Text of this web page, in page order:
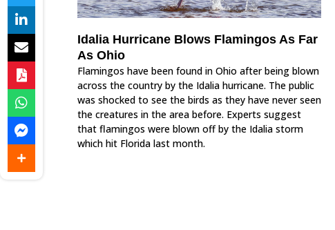
Idalia Hurricane Blows Flamingos As Far
As Ohio
Flamingos have been found in Ohio after being blown
across the country by the Idalia hurricane. The public
was shocked to see the birds as they have never seen
the creatures in the area before. Experts suggest
that flamingos were blown off by the Idalia storm
which hit Florida last month.